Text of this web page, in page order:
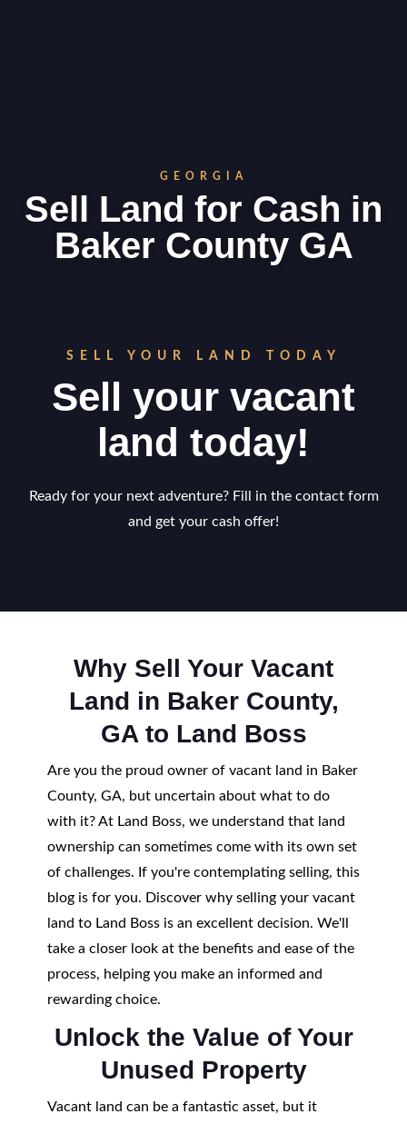
GEORGIA
Sell Land for Cash in
Baker County GA
SELL YOUR LAND TODAY
Sell your vacant
land today!
Ready for your next adventure? Fill in the contact form
and get your cash offer!
Why Sell Your Vacant
Land in Baker County,
GA to Land Boss
Are you the proud owner of vacant land in Baker
County, GA, but uncertain about what to do
with it? At Land Boss, we understand that land
ownership can sometimes come with its own set
of challenges. If you're contemplating selling, this
blog is for you. Discover why selling your vacant
land to Land Boss is an excellent decision. We'll
take a closer look at the benefits and ease of the
process, helping you make an informed and
rewarding choice.
Unlock the Value of Your
Unused Property
Vacant land can be a fantastic asset, but it